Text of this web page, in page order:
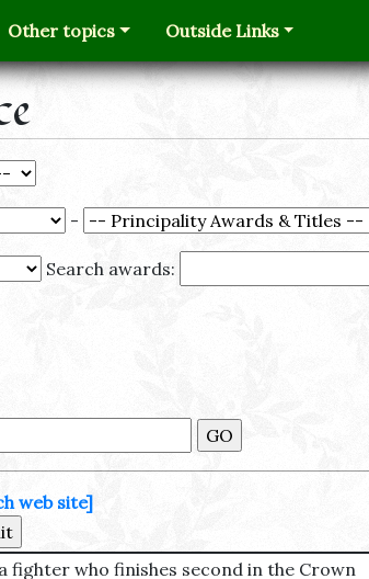
Other topics Outside Links
-
Search awards:
web site]
fighter who finishes second in the Crown